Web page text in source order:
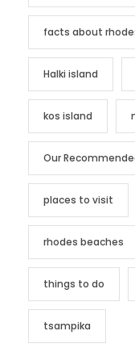
facts about
Halki island
kos island
Our
places to visit
rhodes beaches
things to do
tsampika